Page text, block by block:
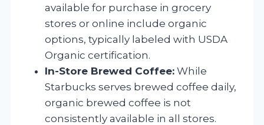
available for purchase in grocery
stores or online include organic
options, typically labeled with USDA
Organic certification.
In-Store Brewed Coffee: While
Starbucks serves brewed coffee daily,
organic brewed coffee is not
consistently available in all stores.